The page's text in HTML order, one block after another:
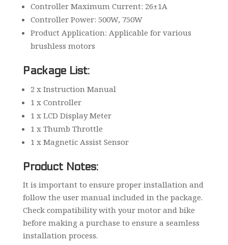
Controller Maximum Current: 26±1A
Controller Power: 500W, 750W
Product Application: Applicable for various
brushless motors
Package List:
2 x Instruction Manual
1 x Controller
1 x LCD Display Meter
1 x Thumb Throttle
1 x Magnetic Assist Sensor
Product Notes:
It is important to ensure proper installation and
follow the user manual included in the package.
Check compatibility with your motor and bike
before making a purchase to ensure a seamless
installation process.